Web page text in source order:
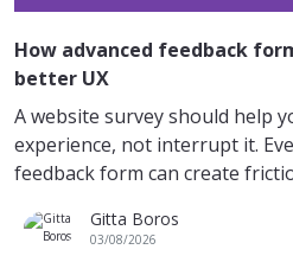
How advanced feedback
better UX
A website survey should help
experience, not interrupt it.
feedback form can create
Gitta Boros
03/08/2026